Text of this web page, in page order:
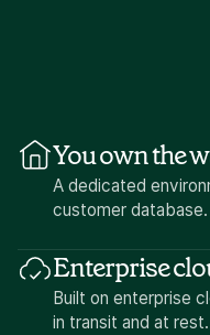
You own the
A dedicated
customer database.
Enterprise
Built on enterprise
in transit and at rest.